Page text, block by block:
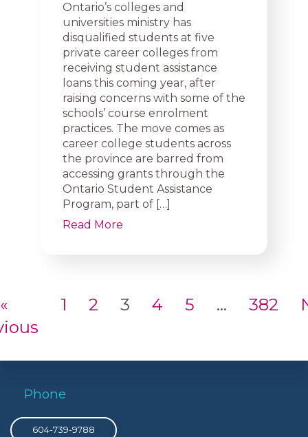
Ontario’s colleges and
universities ministry has
disqualified students at five
private career colleges from
receiving student assistance
loans this coming year, after
raising concerns with some of the
schools’ course enrolment
practices. The move comes as
career college students across
the province are barred from
accessing grants through the
Ontario Student Assistance
Program, part of […]
Read More
«
1 2 3 4 5 … 382
Phone
604-739-9788